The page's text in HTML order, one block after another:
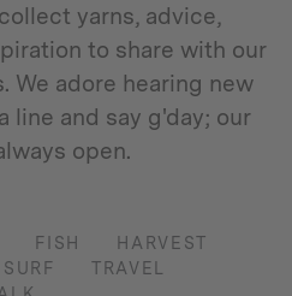
yarns, advice,
to share with our
We adore hearing new
line and say g'day; our
open.
FISH
HARVEST
SURF
TRAVEL